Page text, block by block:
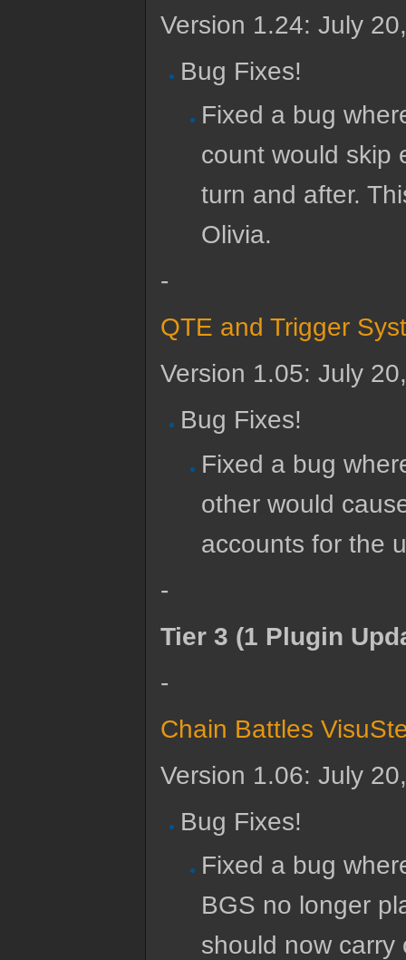
Version 1.24: July
Bug Fixes!
Fixed a bug
count would skip
turn and after.
Olivia.
-
QTE and Trigger
Version 1.05: July
Bug Fixes!
Fixed a bug
other would
accounts for the
-
Tier 3 (1 Plugin
-
Chain Battles
Version 1.06: July
Bug Fixes!
Fixed a bug
BGS no longer
should now carry